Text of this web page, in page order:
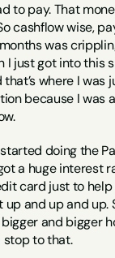
to pay. That
cashflow wise,
was
I just got into this
where I was
because I was
doing the
a huge interest
card just to
and up and up.
and bigger
stop to that.